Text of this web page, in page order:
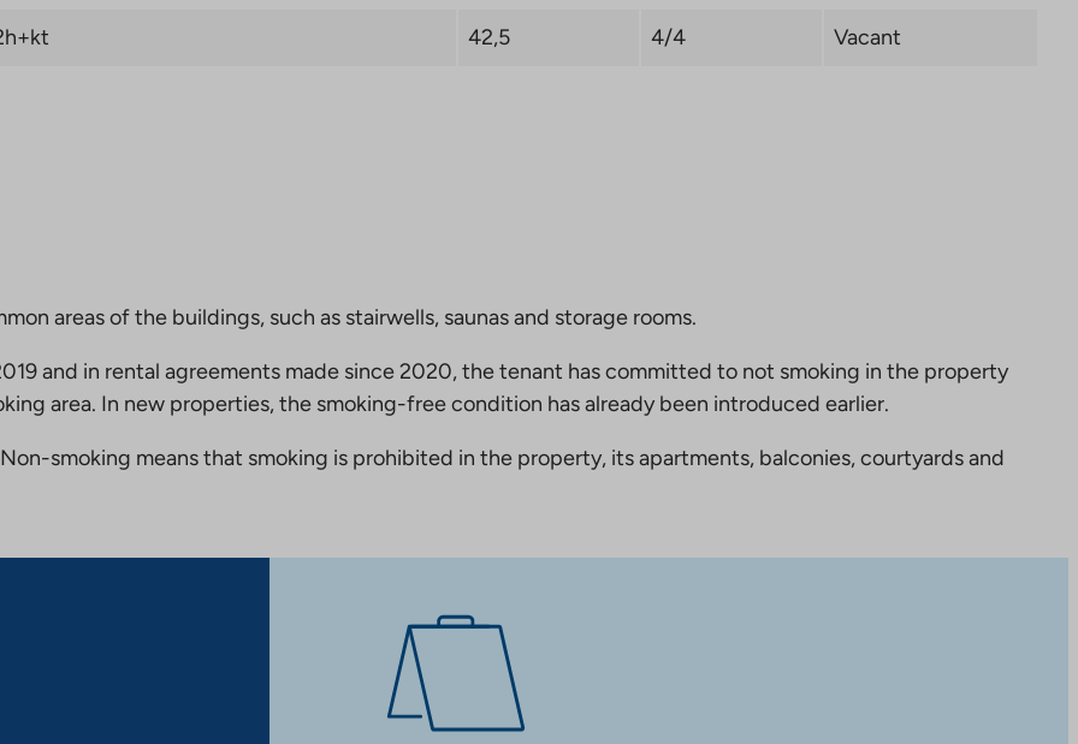
42,5 4/4 Vacant
areas of the buildings, such as stairwells, saunas and storage rooms.
and in rental agreements made since 2020, the tenant has committed to not smoking in the property
area. In new properties, the smoking-free condition has already been introduced earlier.
smoking means that smoking is prohibited in the property, its apartments, balconies, courtyards and